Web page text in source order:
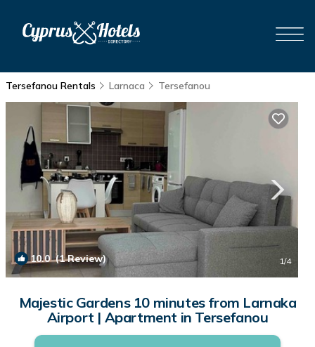
Tersefanou Rentals Larnaca Tersefanou
10.0(1 Review) 1/4
Majestic Gardens 10 minutes from Larnaka
Airport | Apartment in Tersefanou